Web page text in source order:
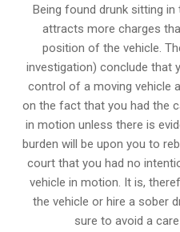
Being found drunk sitting in
attracts more charges
position of the vehicle.
investigation) conclude that
control of a moving vehicle
on the fact that you had the
in motion unless there is
burden will be upon you to
court that you had no
vehicle in motion. It is,
the vehicle or hire a sober
sure to avoid a